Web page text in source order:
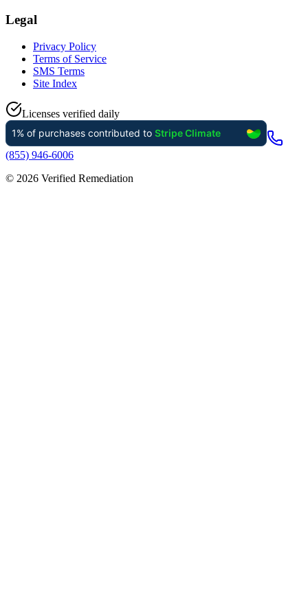
Legal
Privacy Policy
Terms of Service
SMS Terms
Site Index
Licenses verified daily
(855) 946-6006
© 2026 Verified Remediation